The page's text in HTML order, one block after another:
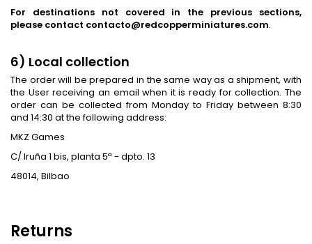
For destinations not covered in the previous sections,
please contact contacto@redcopperminiatures.com.
6) Local collection
The order will be prepared in the same way as a shipment, with
the User receiving an email when it is ready for collection. The
order can be collected from Monday to Friday between 8:30
and 14:30 at the following address:
MKZ Games
C/ Iruña 1 bis, planta 5ª - dpto. 13
48014, Bilbao
Returns